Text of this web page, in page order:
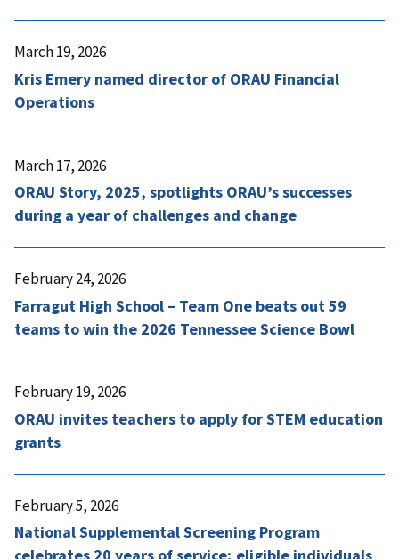
March 19, 2026
Kris Emery named director of ORAU Financial
Operations
March 17, 2026
ORAU Story, 2025, spotlights ORAU’s successes
during a year of challenges and change
February 24, 2026
Farragut High School – Team One beats out 59
teams to win the 2026 Tennessee Science Bowl
February 19, 2026
ORAU invites teachers to apply for STEM education
grants
February 5, 2026
National Supplemental Screening Program